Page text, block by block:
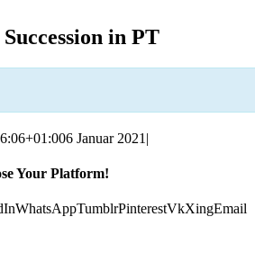
in PT
6 Januar 2021 |
Your Platform!
WhatsAppTumblrPinterestVkXingEmail